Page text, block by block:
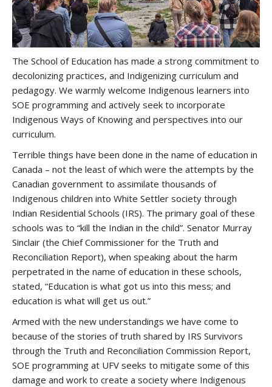
The School of Education has made a strong commitment to
decolonizing practices, and Indigenizing curriculum and
pedagogy. We warmly welcome Indigenous learners into
SOE programming and actively seek to incorporate
Indigenous Ways of Knowing and perspectives into our
curriculum.
Terrible things have been done in the name of education in
Canada – not the least of which were the attempts by the
Canadian government to assimilate thousands of
Indigenous children into White Settler society through
Indian Residential Schools (IRS). The primary goal of these
schools was to “kill the Indian in the child”. Senator Murray
Sinclair (the Chief Commissioner for the Truth and
Reconciliation Report), when speaking about the harm
perpetrated in the name of education in these schools,
stated, “Education is what got us into this mess; and
education is what will get us out.”
Armed with the new understandings we have come to
because of the stories of truth shared by IRS Survivors
through the Truth and Reconciliation Commission Report,
SOE programming at UFV seeks to mitigate some of this
damage and work to create a society where Indigenous